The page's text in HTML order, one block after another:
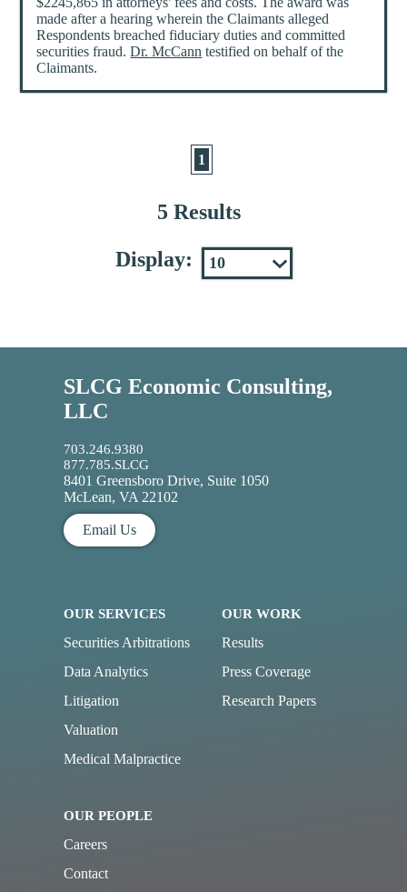
made after a hearing wherein the Claimants alleged
Respondents breached fiduciary duties and committed
securities fraud.Dr. McCann testified on behalf of the
Claimants.
5 Results
1
Display:
SLCG Economic Consulting,
LLC
703.246.9380
877.785.SLCG
8401 Greensboro Drive, Suite 1050
McLean, VA 22102
Email Us
OUR SERVICES
Securities Arbitrations
Data Analytics
Litigation
Valuation
Medical Malpractice
OUR WORK
Results
Press Coverage
Research Papers
OUR PEOPLE
Careers
Contact